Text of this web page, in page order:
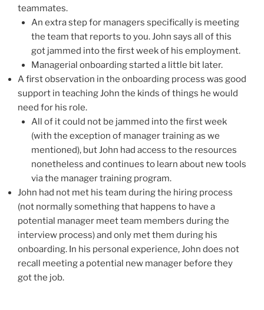
teammates.
An extra step for managers specifically is meeting
the team that reports to you. John says all of this
got jammed into the first week of his employment.
Managerial onboarding started a little bit later.
A first observation in the onboarding process was good
support in teaching John the kinds of things he would
need for his role.
All of it could not be jammed into the first week
(with the exception of manager training as we
mentioned), but John had access to the resources
nonetheless and continues to learn about new tools
via the manager training program.
John had not met his team during the hiring process
(not normally something that happens to have a
potential manager meet team members during the
interview process) and only met them during his
onboarding. In his personal experience, John does not
recall meeting a potential new manager before they
got the job.